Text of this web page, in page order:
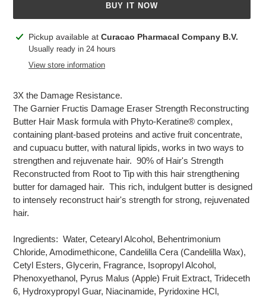
BUY IT NOW
Adding
product
Pickup available at Curacao Pharmacal Company B.V.
Usually ready in 24 hours
View store information
3X the Damage Resistance.
The Garnier Fructis Damage Eraser Strength Reconstructing
Butter Hair Mask formula with Phyto-Keratine® complex,
containing plant-based proteins and active fruit concentrate,
and cupuacu butter, with natural lipids, works in two ways to
strengthen and rejuvenate hair. 90% of Hair's Strength
Reconstructed from Root to Tip with this hair strengthening
butter for damaged hair. This rich, indulgent butter is designed
to intensely reconstruct hair's strength for strong, rejuvenated
hair.
Ingredients: Water, Cetearyl Alcohol, Behentrimonium
Chloride, Amodimethicone, Candelilla Cera (Candelilla Wax),
Cetyl Esters, Glycerin, Fragrance, Isopropyl Alcohol,
Phenoxyethanol, Pyrus Malus (Apple) Fruit Extract, Trideceth
6, Hydroxypropyl Guar, Niacinamide, Pyridoxine HCl,